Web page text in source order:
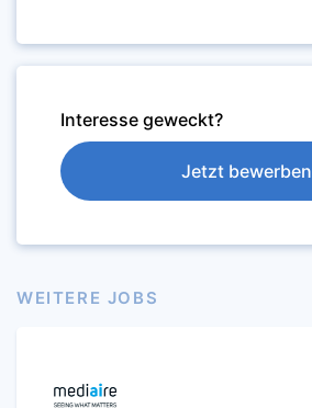
Interesse geweckt?
Jetzt bewerben
WEITERE JOBS